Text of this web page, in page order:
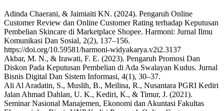
Adinda Chaerani, & Jaimiaiti KN. (2024). Pengaruh Online
Customer Review dan Online Customer Rating terhadap Keputusan
Pembelian Skincare di Marketplace Shopee. Harmoni: Jurnal Ilmu
Komunikasi Dan Sosial, 2(2), 137–156.
https://doi.org/10.59581/harmoni-widyakarya.v2i2.3137
Akbar, M. N., & Irawati, F. E. (2023). Pengaruh Promosi Dan
Diskon Pada Keputusan Pembelian di Ada Swalayan Kudus. Jurnal
Bisnis Digital Dan Sistem Informasi, 4(1), 30–37.
Ali Al Aradatin, S., Muslih, B., Meilina, R., Nusantara PGRI Kediri
Jalan Ahmad Dahlan, U. K., Kediri, K., & Timur, J. (2021).
Seminar Nasional Manajemen, Ekonomi dan Akuntasi Fakultas